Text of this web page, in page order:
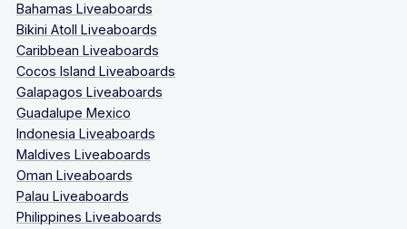
Bahamas Liveaboards
Bikini Atoll Liveaboards
Caribbean Liveaboards
Cocos Island Liveaboards
Galapagos Liveaboards
Guadalupe Mexico
Indonesia Liveaboards
Maldives Liveaboards
Oman Liveaboards
Palau Liveaboards
Philippines Liveaboards